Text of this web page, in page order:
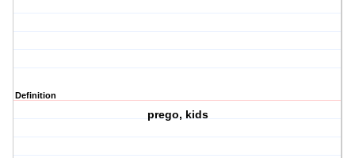
Definition
prego, kids